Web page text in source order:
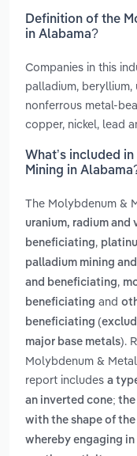
Definition of the
in Alabama?
Companies in this
palladium,
nonferrous metal-
copper, nickel, lead
What’s included
Mining in
The Molybdenum &
uranium, radium and
beneficiating,
palladium mining
and beneficiating,
beneficiating and
beneficiating
major base metals).
Molybdenum &
report includes a
an inverted cone;
with the shape of
whereby engaging